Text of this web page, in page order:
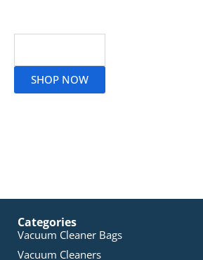
SHOP NOW
Categories
Vacuum Cleaner Bags
Vacuum Cleaners